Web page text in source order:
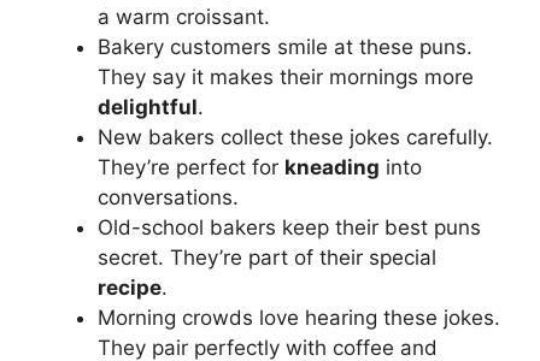
a warm croissant.
Bakery customers smile at these puns.
They say it makes their mornings more
delightful.
New bakers collect these jokes carefully.
They’re perfect for kneading into
conversations.
Old-school bakers keep their best puns
secret. They’re part of their special
recipe.
Morning crowds love hearing these jokes.
They pair perfectly with coffee and